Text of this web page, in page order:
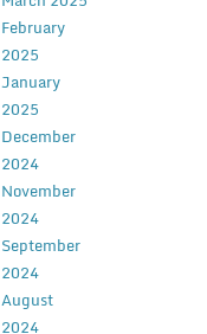
February
2025
January
2025
December
2024
November
2024
September
2024
August
2024